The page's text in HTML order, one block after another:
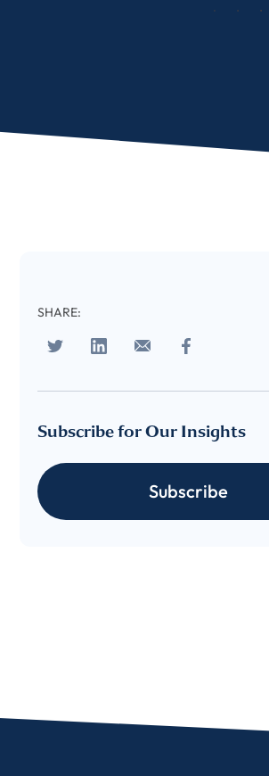
SHARE:
Subscribe for Our Insights
Subscribe